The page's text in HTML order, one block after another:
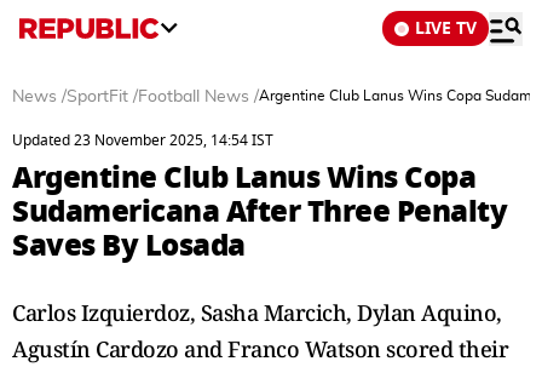
LIVE TV
News /SportFit /Football News /Argentine Club Lanus Wins Copa
Updated 23 November 2025, 14:54 IST
Argentine Club Lanus Wins Copa
Sudamericana After Three Penalty
Saves By Losada
Carlos Izquierdoz, Sasha Marcich, Dylan Aquino,
Agustín Cardozo and Franco Watson scored their